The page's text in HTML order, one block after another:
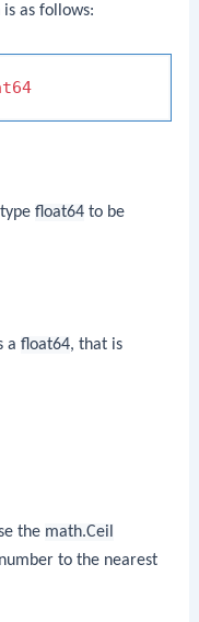
as follows:
float64to be
a float64, that is
the math.Ceil
to the nearest